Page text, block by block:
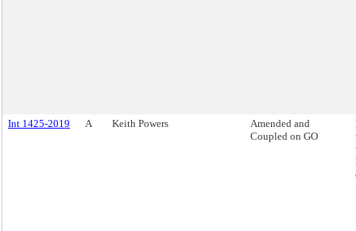
Int 1425-2019 A Keith Powers
Amended and
Coupled on GO